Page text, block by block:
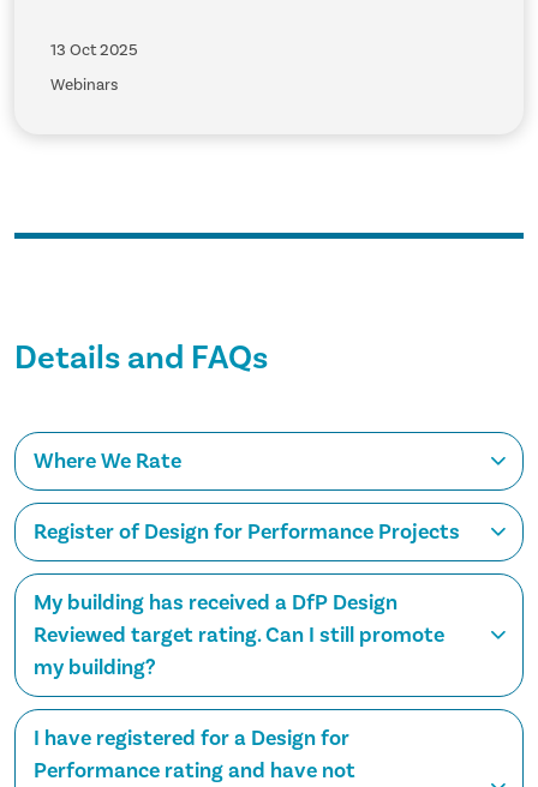
13 Oct 2025
Webinars
Details and FAQs
Where We Rate
Register of Design for Performance Projects
My building has received a DfP Design
Reviewed target rating. Can I still promote
my building?
I have registered for a Design for
Performance rating and have not